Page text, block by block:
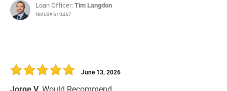
Loan Officer:Tim Langdon
NMLS# 610467
Jorge V. Would Recommend
June 13, 2026